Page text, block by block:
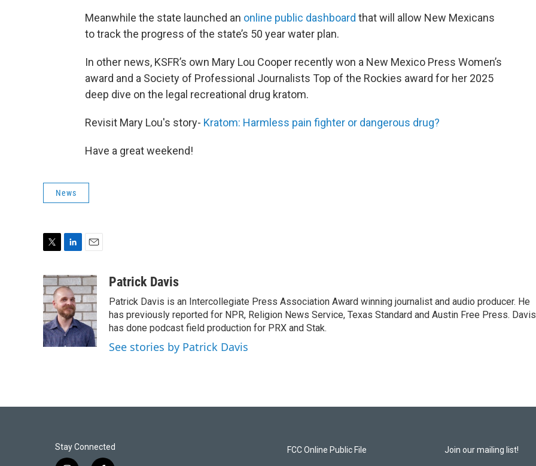
Meanwhile the state launched an online public dashboard that will allow New Mexicans
to track the progress of the state’s 50 year water plan.
In other news, KSFR’s own Mary Lou Cooper recently won a New Mexico Press Women’s
award and a Society of Professional Journalists Top of the Rockies award for her 2025
deep dive on the legal recreational drug kratom.
Revisit Mary Lou's story- Kratom: Harmless pain fighter or dangerous drug?
Have a great weekend!
News
i
t
t
e
r
n
k
e
d
I
n
a
i
l
Patrick Davis
Patrick Davis is an Intercollegiate Press Association Award winning journalist and audio producer. He
has previously reported for NPR, Religion News Service, Texas Standard and Austin Free Press. Davis
has done podcast field production for PRX and Stak.
See stories by Patrick Davis
Stay Connected FCC Online Public File Join our mailing list!